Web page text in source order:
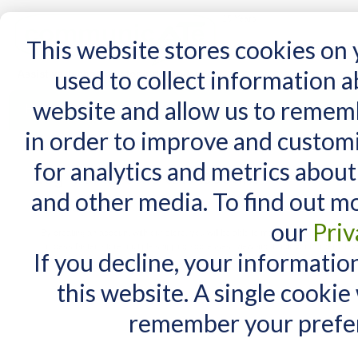
This website stores cookies
used to collect information
website and allow us to
in order to improve and
for analytics and metrics
and other media. To find out
our
If you decline, your
this website. A single
remember your
Home AT Products AT Support NDIS
Login or Create an Account
New Customers
By creating an account with our store, you will be able to move through the
account and more.